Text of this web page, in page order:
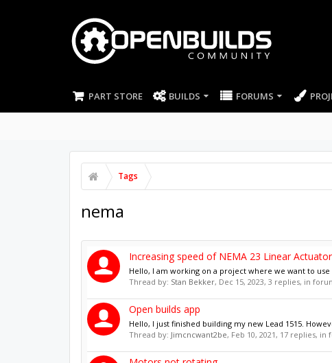
PART STORE BUILDS FORUMS
Tags
nema
Increasing speed of NEMA 23 Linear
Hello, I am working on a project where we want to
Thread by: Stan Bekker, Dec 15, 2023, 3 replies, in
Open builds app
Hello, I just finished building my new Lead 1515.
Thread by: Jimcncwant2be, Feb 10, 2021, 17 replies, in